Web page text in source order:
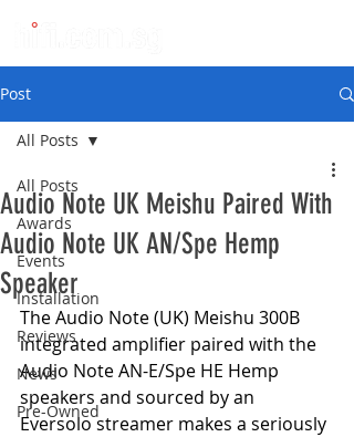
Post
All Posts
Awards
Events
Installation
Reviews
News
Pre-Owned
All Posts
Audio Note UK Meishu Paired With
Audio Note UK AN/Spe Hemp
Speaker
The Audio Note (UK) Meishu 300B
integrated amplifier paired with the
Audio Note AN-E/Spe HE Hemp
speakers and sourced by an
Eversolo streamer makes a seriously